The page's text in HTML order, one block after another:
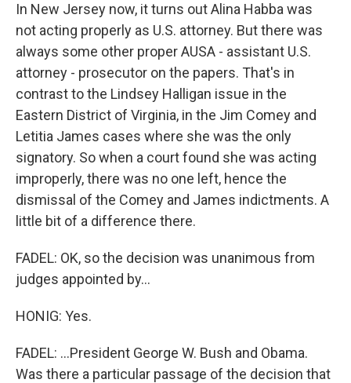
In New Jersey now, it turns out Alina Habba was
not acting properly as U.S. attorney. But there was
always some other proper AUSA - assistant U.S.
attorney - prosecutor on the papers. That's in
contrast to the Lindsey Halligan issue in the
Eastern District of Virginia, in the Jim Comey and
Letitia James cases where she was the only
signatory. So when a court found she was acting
improperly, there was no one left, hence the
dismissal of the Comey and James indictments. A
little bit of a difference there.
FADEL: OK, so the decision was unanimous from
judges appointed by...
HONIG: Yes.
FADEL: ...President George W. Bush and Obama.
Was there a particular passage of the decision that